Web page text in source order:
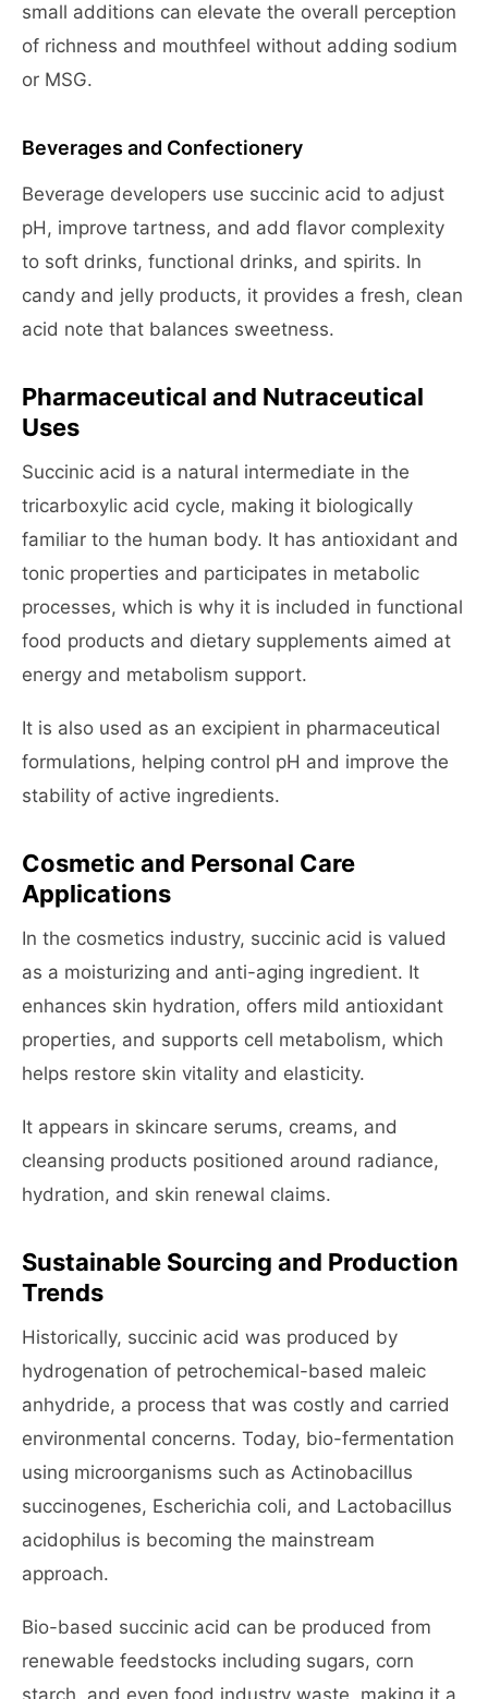
small additions can elevate the overall perception
of richness and mouthfeel without adding sodium
or MSG.
Beverages and Confectionery
Beverage developers use succinic acid to adjust
pH, improve tartness, and add flavor complexity
to soft drinks, functional drinks, and spirits. In
candy and jelly products, it provides a fresh, clean
acid note that balances sweetness.
Pharmaceutical and Nutraceutical
Uses
Succinic acid is a natural intermediate in the
tricarboxylic acid cycle, making it biologically
familiar to the human body. It has antioxidant and
tonic properties and participates in metabolic
processes, which is why it is included in functional
food products and dietary supplements aimed at
energy and metabolism support.
It is also used as an excipient in pharmaceutical
formulations, helping control pH and improve the
stability of active ingredients.
Cosmetic and Personal Care
Applications
In the cosmetics industry, succinic acid is valued
as a moisturizing and anti-aging ingredient. It
enhances skin hydration, offers mild antioxidant
properties, and supports cell metabolism, which
helps restore skin vitality and elasticity.
It appears in skincare serums, creams, and
cleansing products positioned around radiance,
hydration, and skin renewal claims.
Sustainable Sourcing and Production
Trends
Historically, succinic acid was produced by
hydrogenation of petrochemical-based maleic
anhydride, a process that was costly and carried
environmental concerns. Today, bio-fermentation
using microorganisms such as Actinobacillus
succinogenes, Escherichia coli, and Lactobacillus
acidophilus is becoming the mainstream
approach.
Bio-based succinic acid can be produced from
renewable feedstocks including sugars, corn
starch, and even food industry waste, making it a